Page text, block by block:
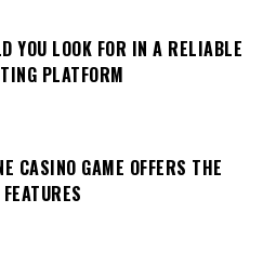
YOU LOOK FOR IN A RELIABLE
PLATFORM
CASINO GAME OFFERS THE